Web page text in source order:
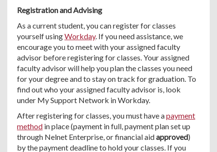
Registration and Advising
As a current student, you can register for classes
yourself usingWorkday. If you need assistance, we
encourage you to meet with your assigned faculty
advisor before registering for classes. Your assigned
faculty advisor will help you plan the classes you need
for your degree and to stay on track for graduation. To
find out who your assigned faculty advisor is, look
under My Support Network in Workday.
After registering for classes, you must have apayment
method in place (payment in full, payment plan set up
through Nelnet Enterprise, or financial aidapproved)
by the payment deadline to hold your classes. If you